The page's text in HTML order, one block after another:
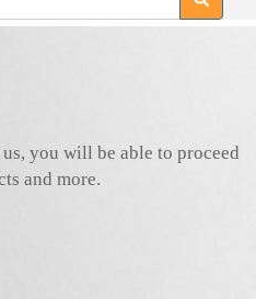
you will be able to proceed
and more.